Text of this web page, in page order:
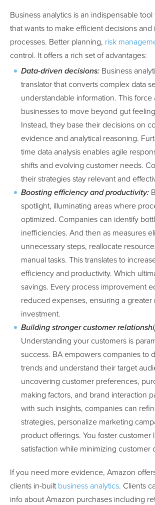
Business analytics is an indispensable
that wants to make efficient decisions and
processes. Better planning, risk
control. It offers a rich set of advantages:
Data-driven decisions: Business
translator that converts complex data
understandable information. This force
businesses to move beyond gut
Instead, they base their decisions on
evidence and analytical reasoning.
time data analysis enables agile
shifts and evolving customer needs.
their strategies stay relevant and
Boosting efficiency and productivity:
spotlight, illuminating areas where
optimized. Companies can identify
inefficiencies. And then as measures
unnecessary steps, reallocate
manual tasks. This translates to
efficiency and productivity. Which
savings. Every process improvement
reduced expenses, ensuring a greater
investment.
Building stronger customer
Understanding your customers is
success. BA empowers companies to
trends and understand their target
uncovering customer preferences,
making factors, and brand interaction
with such insights, companies can
strategies, personalize marketing
product offerings. You foster customer
satisfaction while minimizing customer
If you need more evidence, Amazon
clients in-built business analytics. Clients
info about Amazon purchases including